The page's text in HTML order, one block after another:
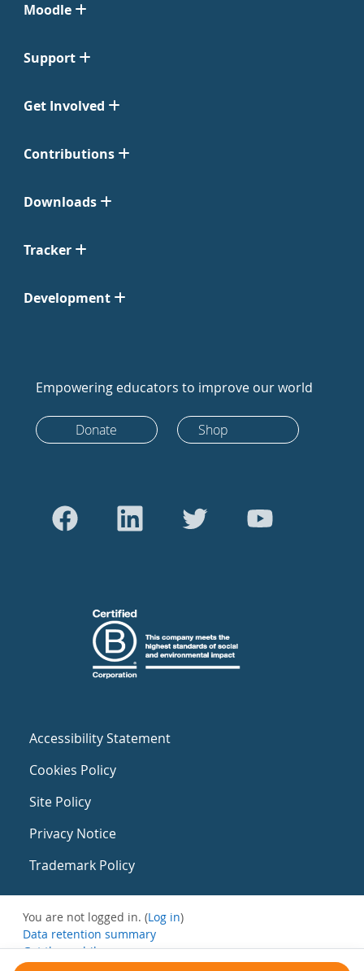
Moodle
Support
Get Involved
Contributions
Downloads
Tracker
Development
Empowering educators to improve our world
Donate Shop
Accessibility Statement
Cookies Policy
Site Policy
Privacy Notice
Trademark Policy
You are not logged in. (Log in)
Data retention summary
Get the mobile app